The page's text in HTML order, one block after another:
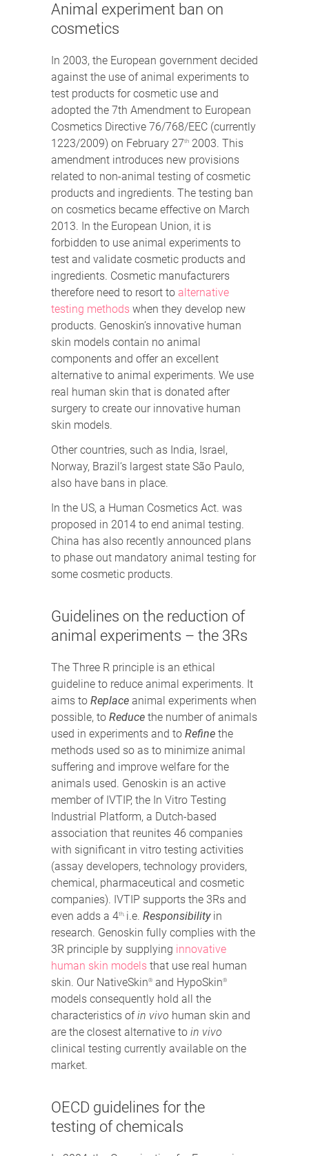
Animal experiment ban on
cosmetics
In 2003, the European government decided
against the use of animal experiments to
test products for cosmetic use and
adopted the 7th Amendment to European
Cosmetics Directive 76/768/EEC (currently
1223/2009) on February 27th 2003. This
amendment introduces new provisions
related to non-animal testing of cosmetic
products and ingredients. The testing ban
on cosmetics became effective on March
2013. In the European Union, it is
forbidden to use animal experiments to
test and validate cosmetic products and
ingredients. Cosmetic manufacturers
therefore need to resort to alternative
testing methods when they develop new
products. Genoskin’s innovative human
skin models contain no animal
components and offer an excellent
alternative to animal experiments. We use
real human skin that is donated after
surgery to create our innovative human
skin models.
Other countries, such as India, Israel,
Norway, Brazil‘s largest state São Paulo,
also have bans in place.
In the US, a Human Cosmetics Act. was
proposed in 2014 to end animal testing.
China has also recently announced plans
to phase out mandatory animal testing for
some cosmetic products.
Guidelines on the reduction of
animal experiments – the 3Rs
The Three R principle is an ethical
guideline to reduce animal experiments. It
aims to Replace animal experiments when
possible, to Reduce the number of animals
used in experiments and to Refine the
methods used so as to minimize animal
suffering and improve welfare for the
animals used. Genoskin is an active
member of IVTIP, the In Vitro Testing
Industrial Platform, a Dutch-based
association that reunites 46 companies
with significant in vitro testing activities
(assay developers, technology providers,
chemical, pharmaceutical and cosmetic
companies). IVTIP supports the 3Rs and
even adds a 4th, i.e. Responsibilityin
research. Genoskin fully complies with the
3R principle by supplying innovative
human skin models that use real human
skin. Our NativeSkin® and HypoSkin®
models consequently hold all the
characteristics ofin vivo human skin and
are the closest alternative to in vivo
clinical testing currently available on the
market.
OECD guidelines for the
testing of chemicals